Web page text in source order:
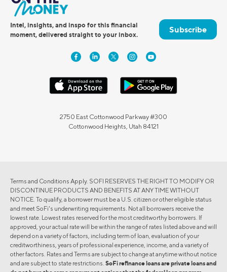
Intel, insights, and inspo for this financial
moment, delivered straight to your inbox.
Subscribe
2750 East Cottonwood Parkway #300
Cottonwood Heights, Utah 84121
Terms and Conditions Apply. SOFI RESERVES THE RIGHT TO MODIFY OR
DISCONTINUE PRODUCTS AND BENEFITS AT ANY TIME WITHOUT
NOTICE. To qualify, a borrower must be a U.S. citizen or other eligible status
and meet SoFi's underwriting requirements. Not all borrowers receive the
lowest rate. Lowest rates reserved for the most creditworthy borrowers. If
approved, your actual rate will be within the range of rates listed above and will
depend on a variety of factors, including term of loan, evaluation of your
creditworthiness, years of professional experience, income, and a variety of
other factors. Rates and Terms are subject to change at anytime without notice
and are subject to state restrictions. SoFi refinance loans are private loans and